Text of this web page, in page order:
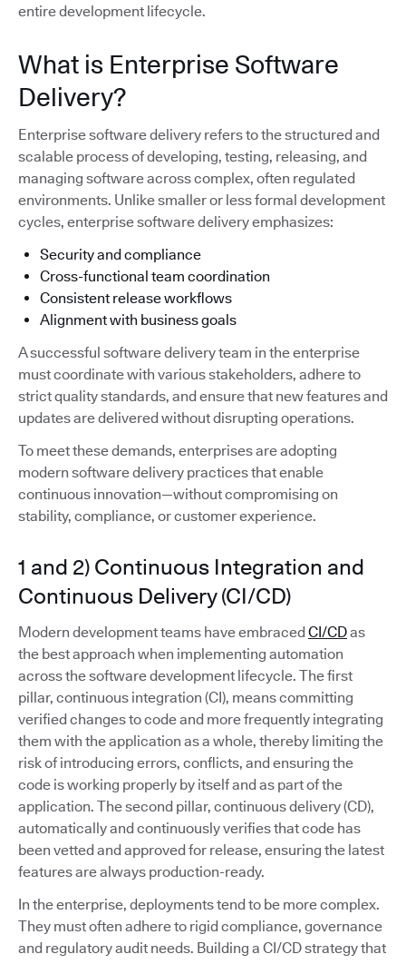
entire development lifecycle.
What is Enterprise Software
Delivery?
Enterprise software delivery refers to the structured and
scalable process of developing, testing, releasing, and
managing software across complex, often regulated
environments. Unlike smaller or less formal development
cycles, enterprise software delivery emphasizes:
Security and compliance
Cross-functional team coordination
Consistent release workflows
Alignment with business goals
A successful software delivery team in the enterprise
must coordinate with various stakeholders, adhere to
strict quality standards, and ensure that new features and
updates are delivered without disrupting operations.
To meet these demands, enterprises are adopting
modern software delivery practices that enable
continuous innovation—without compromising on
stability, compliance, or customer experience.
1 and 2) Continuous Integration and
Continuous Delivery (CI/CD)
Modern development teams have embraced CI/CDas
the best approach when implementing automation
across the software development lifecycle. The first
pillar, continuous integration (CI), means committing
verified changes to code and more frequently integrating
them with the application as a whole, thereby limiting the
risk of introducing errors, conflicts, and ensuring the
code is working properly by itself and as part of the
application. The second pillar, continuous delivery (CD),
automatically and continuously verifies that code has
been vetted and approved for release, ensuring the latest
features are always production-ready.
In the enterprise, deployments tend to be more complex.
They must often adhere to rigid compliance, governance
and regulatory audit needs. Building a CI/CD strategy that